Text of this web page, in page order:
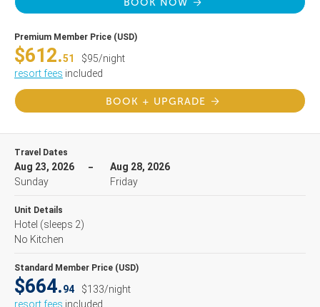
BOOK NOW
Premium Member Price (USD)
$612.51
$95/night
resort fees included
BOOK + UPGRADE
Travel Dates
Aug 23, 2026
Sunday
Aug 28, 2026
Friday
Unit Details
Hotel (sleeps 2)
No Kitchen
Standard Member Price (USD)
$664.94
$133/night
resort fees included